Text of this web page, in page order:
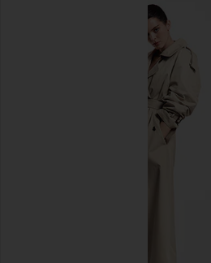
AGOLDE Parker Shorts in Chapter